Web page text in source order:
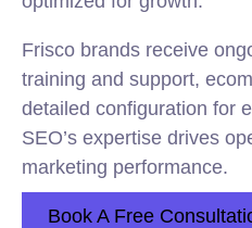
Frisco brands receive
training and support,
detailed configuration for
SEO’s expertise drives
marketing performance.
Book A Free